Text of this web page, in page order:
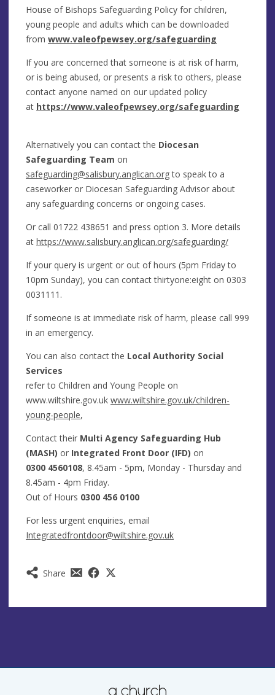
Share
House of Bishops Safeguarding Policy for children,
young people and adults which can be downloaded
from www.valeofpewsey.org/safeguarding
If you are concerned that someone is at risk of harm,
or is being abused, or presents a risk to others, please
contact anyone named on our updated policy
at https://www.valeofpewsey.org/safeguarding
Alternatively you can contact the Diocesan
Safeguarding Team on
safeguarding@salisbury.anglican.orgto speak to a
caseworker or Diocesan Safeguarding Advisor about
any safeguarding concerns or ongoing cases.
Or call 01722 438651 and press option 3. More details
at https://www.salisbury.anglican.org/safeguarding/
If your query is urgent or out of hours (5pm Friday to
10pm Sunday), you can contact thirtyone:eight on 0303
0031111.
If someone is at immediate risk of harm, please call 999
in an emergency.
You can also contact the Local Authority Social
Services
refer to Children and Young People on
www.wiltshire.gov.uk www.wiltshire.gov.uk/children-
young-people,
Contact their Multi Agency Safeguarding Hub
(MASH) or Integrated Front Door (IFD) on
0300 4560108, 8.45am - 5pm, Monday - Thursday and
8.45am - 4pm Friday.
Out of Hours 0300 456 0100
For less urgent enquiries, email
Integratedfrontdoor@wiltshire.gov.uk